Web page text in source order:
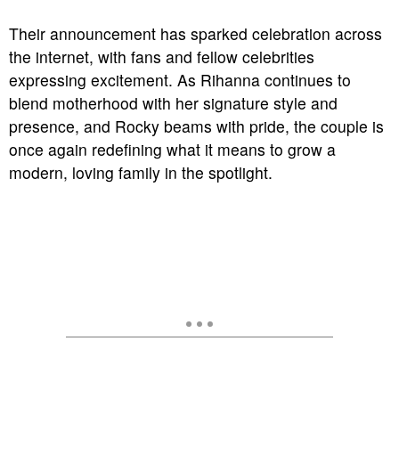
Their announcement has sparked celebration across
the internet, with fans and fellow celebrities
expressing excitement. As Rihanna continues to
blend motherhood with her signature style and
presence, and Rocky beams with pride, the couple is
once again redefining what it means to grow a
modern, loving family in the spotlight.